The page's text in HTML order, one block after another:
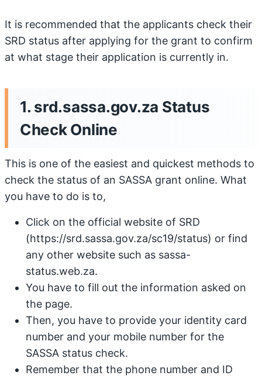
It is recommended that the applicants check their
SRD status after applying for the grant to confirm
at what stage their application is currently in.
1. srd.sassa.gov.za Status
Check Online
This is one of the easiest and quickest methods to
check the status of an SASSA grant online. What
you have to do is to,
Click on the official website of SRD
(https://srd.sassa.gov.za/sc19/status) or find
any other website such as sassa-
status.web.za.
You have to fill out the information asked on
the page.
Then, you have to provide your identity card
number and your mobile number for the
SASSA status check.
Remember that the phone number and ID